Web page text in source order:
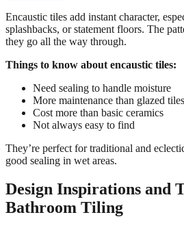
Encaustic tiles add instant character,
splashbacks, or statement floors. The
they go all the way through.
Things to know about encaustic tiles:
Need sealing to handle moisture
More maintenance than glazed tiles
Cost more than basic ceramics
Not always easy to find
They’re perfect for traditional and
good sealing in wet areas.
Design Inspirations and
Bathroom Tiling